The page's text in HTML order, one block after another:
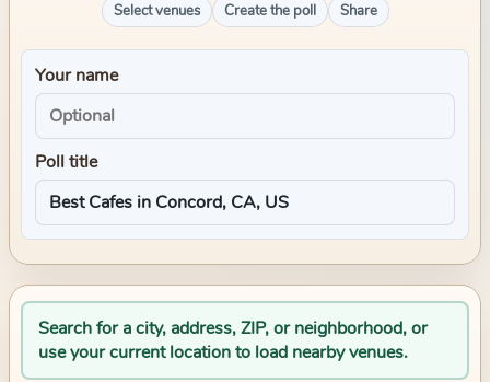
Select venues Create the poll Share
Your name
Poll title
Search for a city, address, ZIP, or neighborhood, or
use your current location to load nearby venues.